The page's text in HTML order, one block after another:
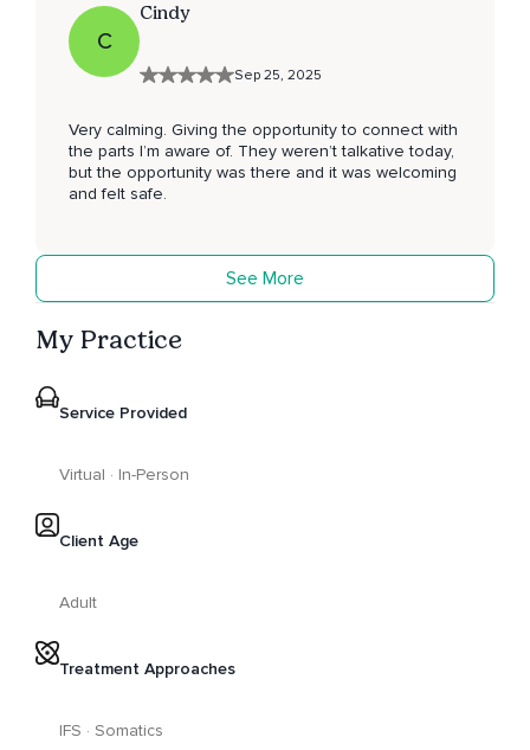
C
Cindy
Sep 25, 2025
Very calming. Giving the opportunity to connect with
the parts I’m aware of. They weren’t talkative today,
but the opportunity was there and it was welcoming
and felt safe.
See More
My Practice
Service Provided
Virtual · In-Person
Client Age
Adult
Treatment Approaches
IFS · Somatics